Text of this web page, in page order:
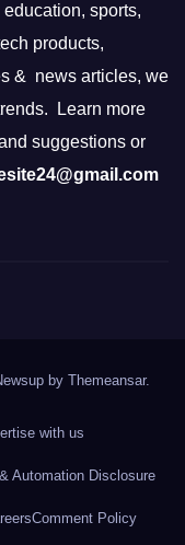
sports,
products,
& news articles, we
Learn more
suggestions or
by Themeansar.
with us
Automation Disclosure
Comment Policy